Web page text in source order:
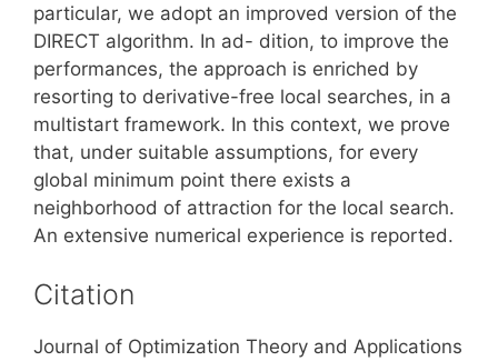
particular, we adopt an improved version of the
DIRECT algorithm. In ad- dition, to improve the
performances, the approach is enriched by
resorting to derivative-free local searches, in a
multistart framework. In this context, we prove
that, under suitable assumptions, for every
global minimum point there exists a
neighborhood of attraction for the local search.
An extensive numerical experience is reported.
Citation
Journal of Optimization Theory and Applications